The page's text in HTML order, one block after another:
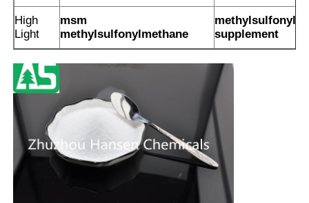
High
Light
msm
methylsulfonylmethane
supplement